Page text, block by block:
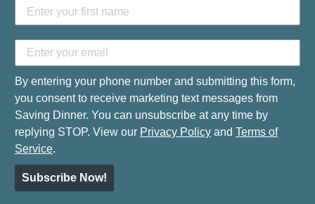
By entering your phone number and submitting this form,
you consent to receive marketing text messages from
Saving Dinner. You can unsubscribe at any time by
replying STOP. View our Privacy Policy and Terms of
Service.
Subscribe Now!